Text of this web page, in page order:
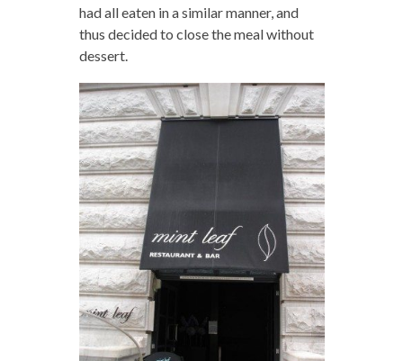
had all eaten in a similar manner, and
thus decided to close the meal without
dessert.